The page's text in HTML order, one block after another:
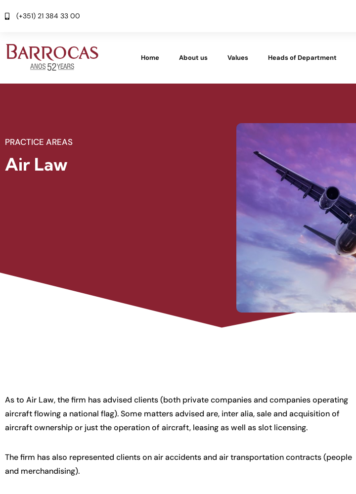
(+351) 21 384 33 00
Home About us Values Heads of Department
PRACTICE AREAS
Air Law
As to Air Law, the firm has advised clients (both private companies and companies operating
aircraft flowing a national flag). Some matters advised are, inter alia, sale and acquisition of
aircraft ownership or just the operation of aircraft, leasing as well as slot licensing.
The firm has also represented clients on air accidents and air transportation contracts (people
and merchandising).